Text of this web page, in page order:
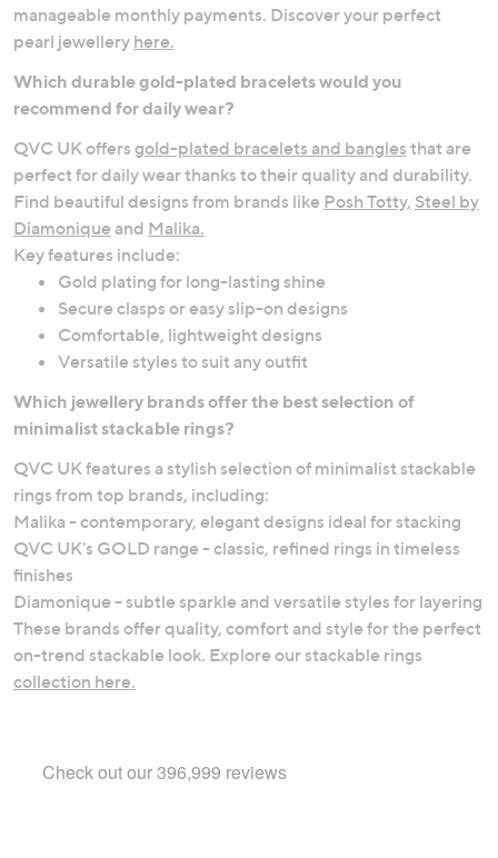
manageable monthly payments. Discover your perfect
pearl jewellery here.
Which durable gold-plated bracelets would you
recommend for daily wear?
QVC UK offers gold-plated bracelets and bangles that are
perfect for daily wear thanks to their quality and durability.
Find beautiful designs from brands like Posh Totty, Steel by
Diamonique and Malika.
Key features include:
Gold plating for long-lasting shine
Secure clasps or easy slip-on designs
Comfortable, lightweight designs
Versatile styles to suit any outfit
Which jewellery brands offer the best selection of
minimalist stackable rings?
QVC UK features a stylish selection of minimalist stackable
rings from top brands, including:
Malika - contemporary, elegant designs ideal for stacking
QVC UK's GOLD range - classic, refined rings in timeless
finishes
Diamonique - subtle sparkle and versatile styles for layering
These brands offer quality, comfort and style for the perfect
on-trend stackable look. Explore our stackable rings
collection here.